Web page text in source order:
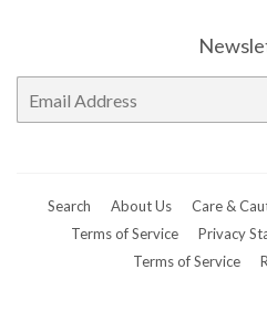
mail
Search About Us Care &
Terms of Service
Privacy
Terms of Service